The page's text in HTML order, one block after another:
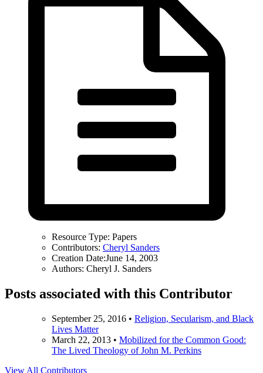
Resource Type: Papers
Contributors: Cheryl Sanders
Creation Date:June 14, 2003
Authors: Cheryl J. Sanders
Posts associated with this Contributor
September 25, 2016 • Religion, Secularism, and Black
Lives Matter
March 22, 2013 • Mobilized for the Common Good:
The Lived Theology of John M. Perkins
View All Contributors